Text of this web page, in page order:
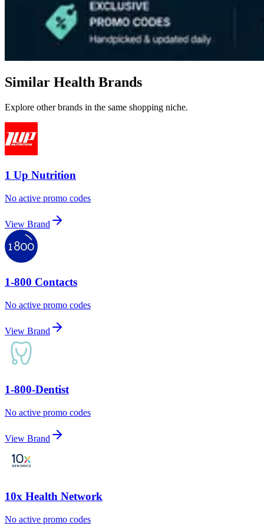
Similar Health Brands
Explore other brands in the same shopping niche.
1 Up Nutrition
No active promo codes
View Brand
1-800 Contacts
No active promo codes
View Brand
1-800-Dentist
No active promo codes
View Brand
10x Health Network
No active promo codes